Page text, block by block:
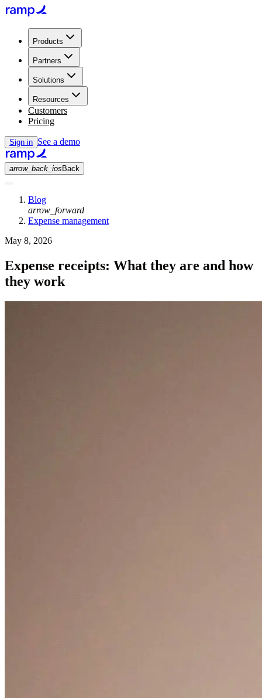
Products
Partners
Solutions
Resources
Customers
Pricing
Sign in See a demo
arrow_back_ios Back
Blog
arrow_forward
Expense management
May 8, 2026
Expense receipts: What they are and how
they work